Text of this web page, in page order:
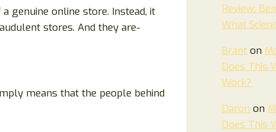
genuine online store. Instead, it
stores. And they are-
means that the people behind
Review:
What
Brant on
Does This
Work?
Daron on
Does This